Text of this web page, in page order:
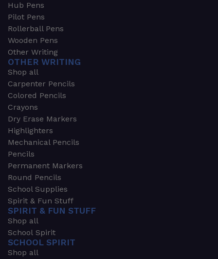
Hub Pens
Pilot Pens
Rollerball Pens
Wooden Pens
Other Writing
OTHER WRITING
Shop all
Carpenter Pencils
Colored Pencils
Crayons
Dry Erase Markers
Highlighters
Mechanical Pencils
Pencils
Permanent Markers
Round Pencils
School Supplies
Spirit & Fun Stuff
SPIRIT & FUN STUFF
Shop all
School Spirit
SCHOOL SPIRIT
Shop all